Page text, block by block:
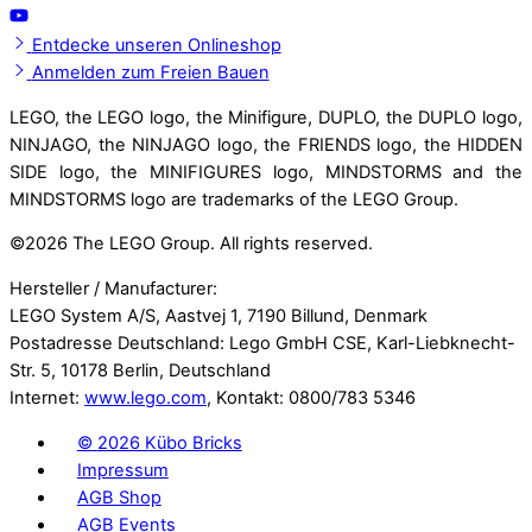
Entdecke unseren Onlineshop
Anmelden zum Freien Bauen
LEGO, the LEGO logo, the Minifigure, DUPLO, the DUPLO logo,
NINJAGO, the NINJAGO logo, the FRIENDS logo, the HIDDEN
SIDE logo, the MINIFIGURES logo, MINDSTORMS and the
MINDSTORMS logo are trademarks of the LEGO Group.
©2026 The LEGO Group. All rights reserved.
Hersteller / Manufacturer:
LEGO System A/S, Aastvej 1, 7190 Billund, Denmark
Postadresse Deutschland: Lego GmbH CSE, Karl-Liebknecht-
Str. 5, 10178 Berlin, Deutschland
Internet: www.lego.com, Kontakt: 0800/783 5346
© 2026 Kübo Bricks
Impressum
AGB Shop
AGB Events